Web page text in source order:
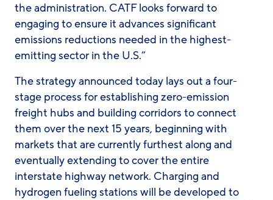
the administration. CATF looks forward to
engaging to ensure it advances significant
emissions reductions needed in the highest-
emitting sector in the U.S.”
The strategy announced today lays out a four-
stage process for establishing zero-emission
freight hubs and building corridors to connect
them over the next 15 years, beginning with
markets that are currently furthest along and
eventually extending to cover the entire
interstate highway network. Charging and
hydrogen fueling stations will be developed to